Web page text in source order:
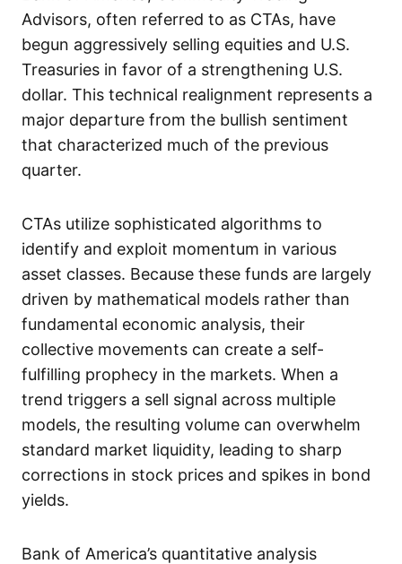
Advisors, often referred to as CTAs, have
begun aggressively selling equities and U.S.
Treasuries in favor of a strengthening U.S.
dollar. This technical realignment represents a
major departure from the bullish sentiment
that characterized much of the previous
quarter.
CTAs utilize sophisticated algorithms to
identify and exploit momentum in various
asset classes. Because these funds are largely
driven by mathematical models rather than
fundamental economic analysis, their
collective movements can create a self-
fulfilling prophecy in the markets. When a
trend triggers a sell signal across multiple
models, the resulting volume can overwhelm
standard market liquidity, leading to sharp
corrections in stock prices and spikes in bond
yields.
Bank of America’s quantitative analysis